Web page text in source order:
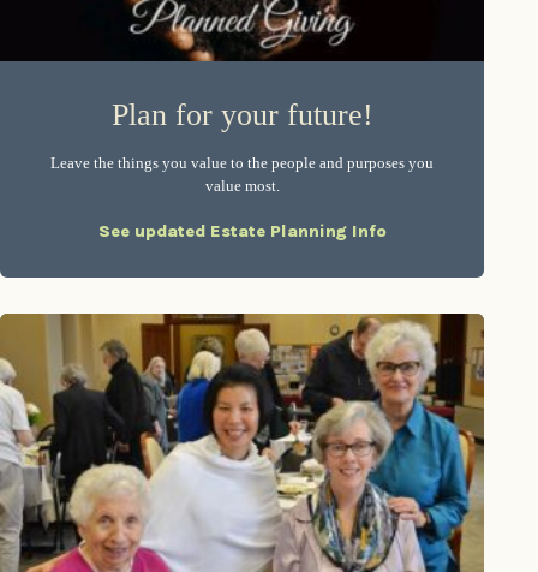
Plan for your future!
Leave the things you value to the people and purposes you
value most.
See updated Estate Planning Info